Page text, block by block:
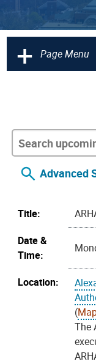
+ Page Menu
Advanced
Title:
Date &
Time:
Location:
(
The